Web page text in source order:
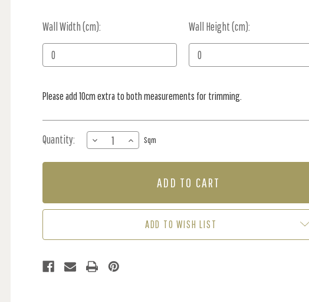
Wall Width (cm): Wall Height (cm):
Current
Stock:
Please add 10cm extra to both measurements for trimming.
Quantity:
DECREASE
QUANTITY
OF
LEAF
INCREASE
QUANTITY
OF
LEAF
RUST
Sqm
ADD TO WISH LIST